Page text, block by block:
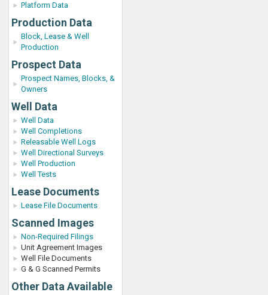
Platform Data
Production Data
Block, Lease & Well
Production
Prospect Data
Prospect Names, Blocks, &
Owners
Well Data
Well Data
Well Completions
Releasable Well Logs
Well Directional Surveys
Well Production
Well Tests
Lease Documents
Lease File Documents
Scanned Images
Non-Required Filings
Unit Agreement Images
Well File Documents
G & G Scanned Permits
Other Data Available